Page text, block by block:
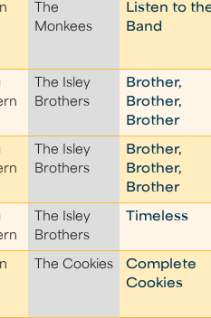
The
Monkees
Listen to
Band
The Isley
Brothers
Brother,
Brother,
Brother
The Isley
Brothers
Brother,
Brother,
Brother
The Isley
Brothers
Timeless
The Cookies
Complete
Cookies